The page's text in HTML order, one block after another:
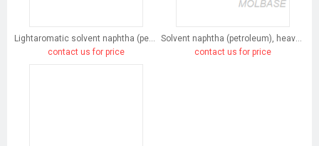
contact us for price
contact us for price